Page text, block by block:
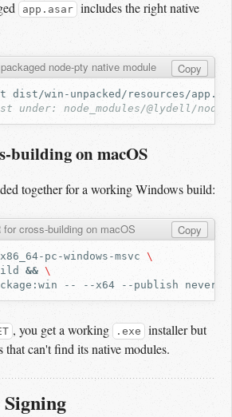
app.asar includes the right native
node-pty native module Copy
dist/win-unpacked/resources/
under: node_modules/@lydell/
building on macOS
together for a working Windows build:
for cross-building on macOS Copy
x86_64-pc-windows-msvc
\
&& \
-- --x64 --publish
, you get a working .exe
installer but
that can't find its native modules.
Signing